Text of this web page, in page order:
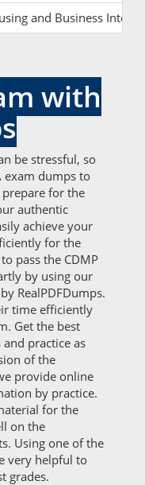
and Business
with
be stressful, so
exam dumps to
for the
authentic
achieve your
for the
pass the CDMP
by using our
RealPDFDumps.
time efficiently
Get the best
practice as
of the
provide online
by practice.
for the
on the
Using one of the
very helpful to
grades.